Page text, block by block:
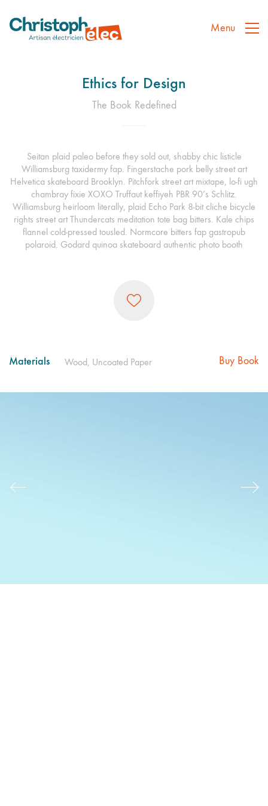
Menu
Ethics for Design
The Book Redefined
Seitan plaid paleo before they sold out, shabby chic listicle
Williamsburg taxidermy fap. Fingerstache pork belly street art
Helvetica skateboard Brooklyn. Pitchfork street art mixtape, lo-fi ugh
chambray fixie XOXO Truffaut keffiyeh PBR 90’s Schlitz.
Williamsburg heirloom literally, plaid Echo Park 8-bit cliche bicycle
rights street art Thundercats meditation tote bag bitters. Kale chips
flannel cold-pressed tousled. Normcore bitters fap gastropub
polaroid. Godard quinoa skateboard authentic photo booth
Materials Wood, Uncoated Paper Buy Book